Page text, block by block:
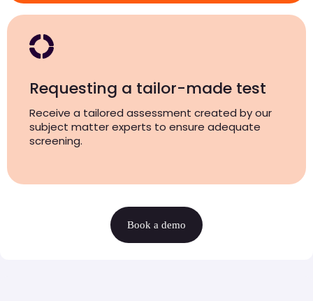
Requesting a tailor-made test
Receive a tailored assessment created by our
subject matter experts to ensure adequate
screening.
Book a demo